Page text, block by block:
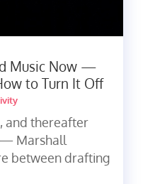
Music Now —
to Turn It Off
and thereafter
— Marshall
between drafting